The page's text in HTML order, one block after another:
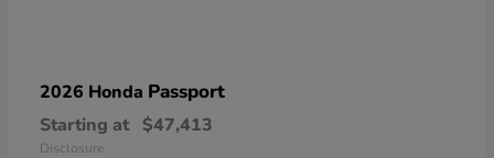
2026 Honda Passport
Starting at $47,413
Disclosure